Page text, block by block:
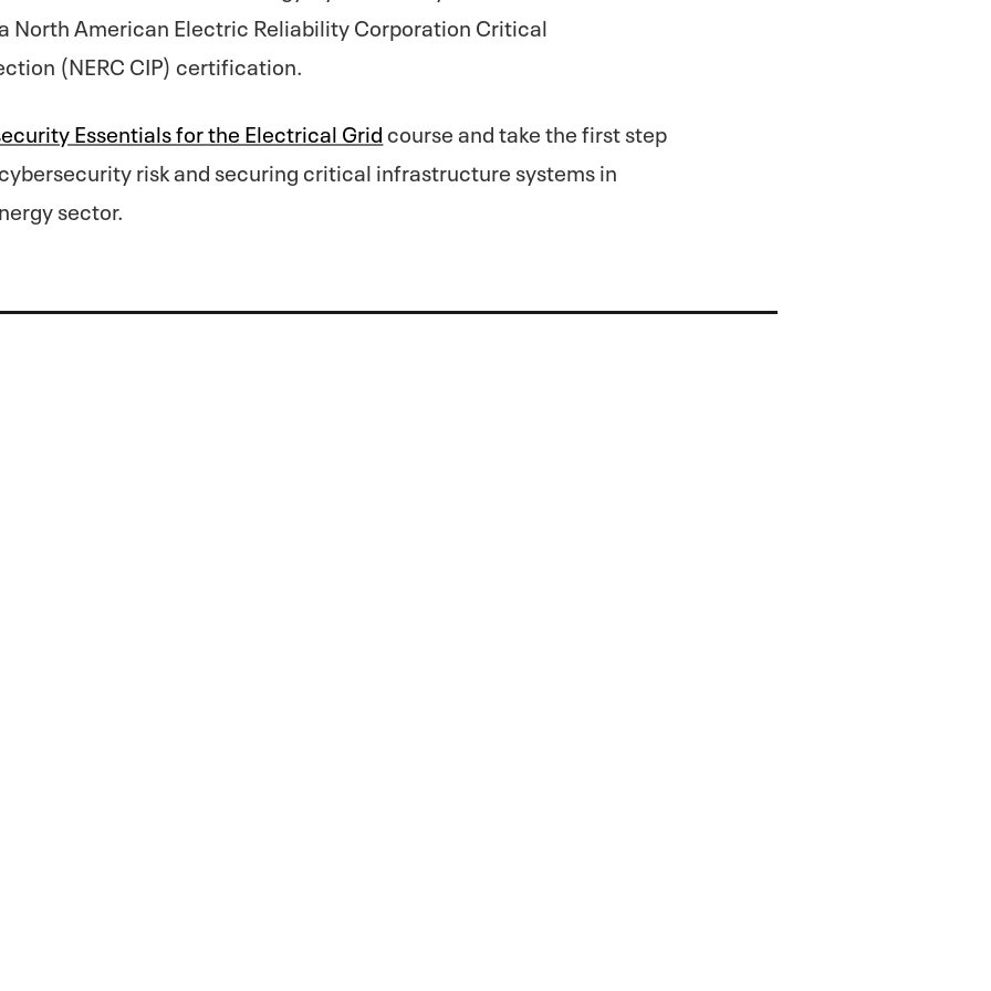
North American Electric Reliability Corporation Critical
(NERC CIP) certification.​
Essentials for the Electrical Grid course and take the first step
risk and securing critical infrastructure systems in
sector.